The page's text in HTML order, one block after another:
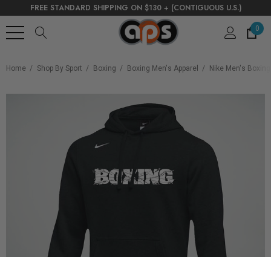
FREE STANDARD SHIPPING ON $130 + (CONTIGUOUS U.S.)
0
Home Shop By Sport Boxing Boxing Men's Apparel Nike Men's